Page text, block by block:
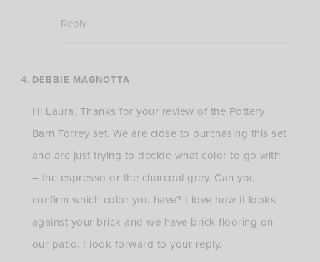
Reply
DEBBIE MAGNOTTA
Hi Laura, Thanks for your review of the Pottery
Barn Torrey set. We are close to purchasing this set
and are just trying to decide what color to go with
– the espresso or the charcoal grey. Can you
confirm which color you have? I love how it looks
against your brick and we have brick flooring on
our patio. I look forward to your reply.